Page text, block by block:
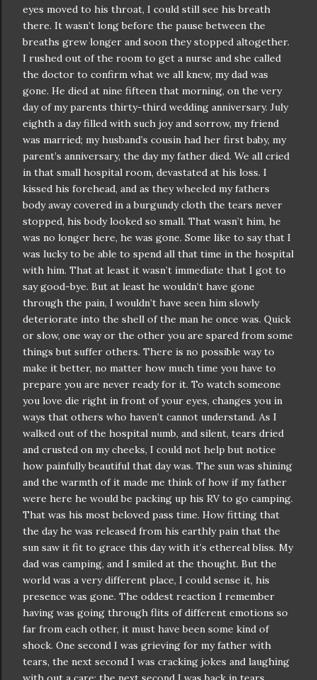
eyes moved to his throat, I could still see his breath
there. It wasn’t long before the pause between the
breaths grew longer and soon they stopped altogether.
I rushed out of the room to get a nurse and she called
the doctor to confirm what we all knew, my dad was
gone. He died at nine fifteen that morning, on the very
day of my parents thirty-third wedding anniversary. July
eighth a day filled with such joy and sorrow, my friend
was married; my husband’s cousin had her first baby, my
parent’s anniversary, the day my father died. We all cried
in that small hospital room, devastated at his loss. I
kissed his forehead, and as they wheeled my fathers
body away covered in a burgundy cloth the tears never
stopped, his body looked so small. That wasn’t him, he
was no longer here, he was gone. Some like to say that I
was lucky to be able to spend all that time in the hospital
with him. That at least it wasn’t immediate that I got to
say good-bye. But at least he wouldn’t have gone
through the pain, I wouldn’t have seen him slowly
deteriorate into the shell of the man he once was. Quick
or slow, one way or the other you are spared from some
things but suffer others. There is no possible way to
make it better, no matter how much time you have to
prepare you are never ready for it. To watch someone
you love die right in front of your eyes, changes you in
ways that others who haven’t cannot understand. As I
walked out of the hospital numb, and silent, tears dried
and crusted on my cheeks, I could not help but notice
how painfully beautiful that day was. The sun was shining
and the warmth of it made me think of how if my father
were here he would be packing up his RV to go camping.
That was his most beloved pass time. How fitting that
the day he was released from his earthly pain that the
sun saw it fit to grace this day with it’s ethereal bliss. My
dad was camping, and I smiled at the thought. But the
world was a very different place, I could sense it, his
presence was gone. The oddest reaction I remember
having was going through flits of different emotions so
far from each other, it must have been some kind of
shock. One second I was grieving for my father with
tears, the next second I was cracking jokes and laughing